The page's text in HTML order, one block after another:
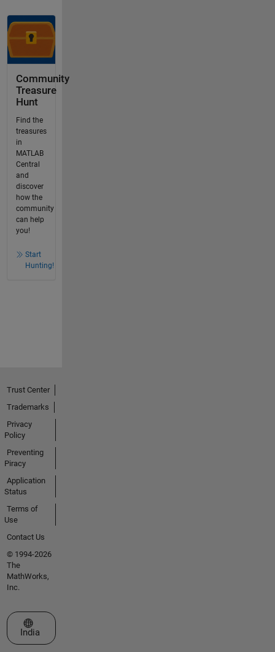
Community
Treasure
Hunt
Find the
treasures
in
MATLAB
Central
and
discover
how the
community
can help
you!
Start
Hunting!
Trust Center
Trademarks
Privacy
Policy
Preventing
Piracy
Application
Status
Terms of
Use
Contact Us
© 1994-2026
The
MathWorks,
Inc.
Select a Web Site
India